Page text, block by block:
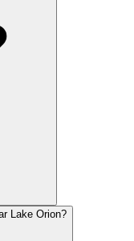
Lake Orion?